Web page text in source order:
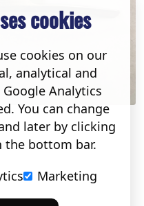
cookies
cookies on our
analytical and
Analytics
You can change
later by clicking
the bottom bar.
Marketing